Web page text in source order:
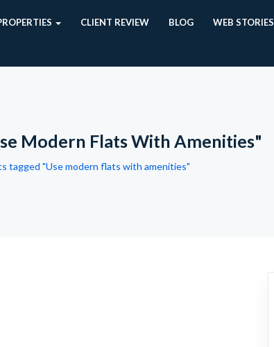
CLIENT REVIEW BLOG WEB STORIES
Modern Flats With Amenities"
tagged "Use modern flats with amenities"